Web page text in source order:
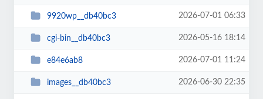
9920wp__db40bc3 2026-07-01 06:33
cgi-bin__db40bc3 2026-05-16 18:14
e84e6ab8 2026-07-01 11:24
images__db40bc3 2026-06-30 22:35